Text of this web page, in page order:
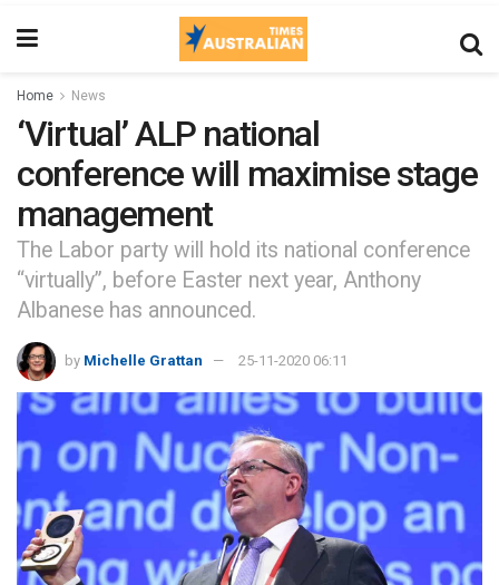
Home News
‘Virtual’ ALP national
conference will maximise stage
management
The Labor party will hold its national conference
“virtually”, before Easter next year, Anthony
Albanese has announced.
by Michelle Grattan 25-11-2020 06:11